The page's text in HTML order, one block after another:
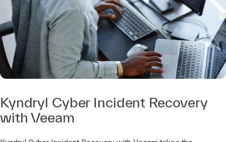
Kyndryl Cyber Incident Recovery
with Veeam